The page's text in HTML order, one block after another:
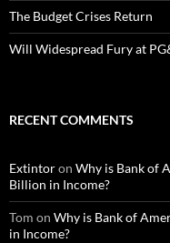
The Budget Crises Return
Will Widespread Fury at
RECENT COMMENTS
Extintoron Why is Bank of
Billion in Income?
Tom on Why is Bank of
in Income?